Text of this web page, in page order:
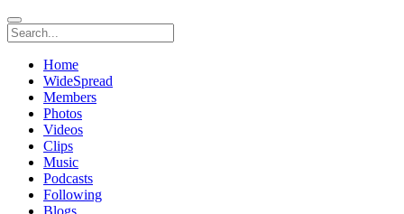
Home
WideSpread
Members
Photos
Videos
Clips
Music
Podcasts
Following
Blogs